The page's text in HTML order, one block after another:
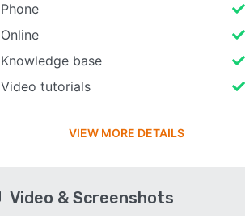
Phone
Online
Knowledge base
Video tutorials
VIEW MORE DETAILS
Video & Screenshots